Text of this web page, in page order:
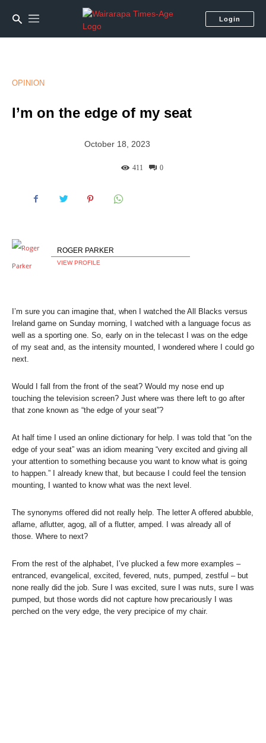
Login
OPINION
I’m on the edge of my seat
October 18, 2023
0
411
ROGER PARKER
VIEW PROFILE
I’m sure you can imagine that, when I watched the All Blacks versus
Ireland game on Sunday morning, I watched with a language focus as
well as a sporting one. So, early on in the telecast I was on the edge
of my seat and, as the intensity mounted, I wondered where I could go
next.
Would I fall from the front of the seat? Would my nose end up
touching the television screen? Just where was there left to go after
that zone known as “the edge of your seat”?
At half time I used an online dictionary for help. I was told that “on the
edge of your seat” was an idiom meaning “very excited and giving all
your attention to something because you want to know what is going
to happen.” I already knew that, but because I could feel the tension
mounting, I wanted to know what was the next level.
The synonyms offered did not really help. The letter A offered abubble,
aflame, aflutter, agog, all of a flutter, amped. I was already all of
those. Where to next?
From the rest of the alphabet, I’ve plucked a few more examples –
entranced, evangelical, excited, fevered, nuts, pumped, zestful – but
none really did the job. Sure I was excited, sure I was nuts, sure I was
pumped, but those words did not capture how precariously I was
perched on the very edge, the very precipice of my chair.